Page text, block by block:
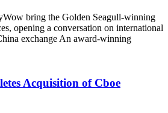
bring the Golden Seagull-winning
opening a conversation on international
exchange An award-winning
Acquisition of Cboe